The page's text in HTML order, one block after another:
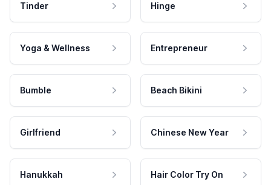
Tinder Hinge
Yoga & Wellness Entrepreneur
Bumble Beach Bikini
Girlfriend Chinese New Year
Hanukkah Hair Color Try On